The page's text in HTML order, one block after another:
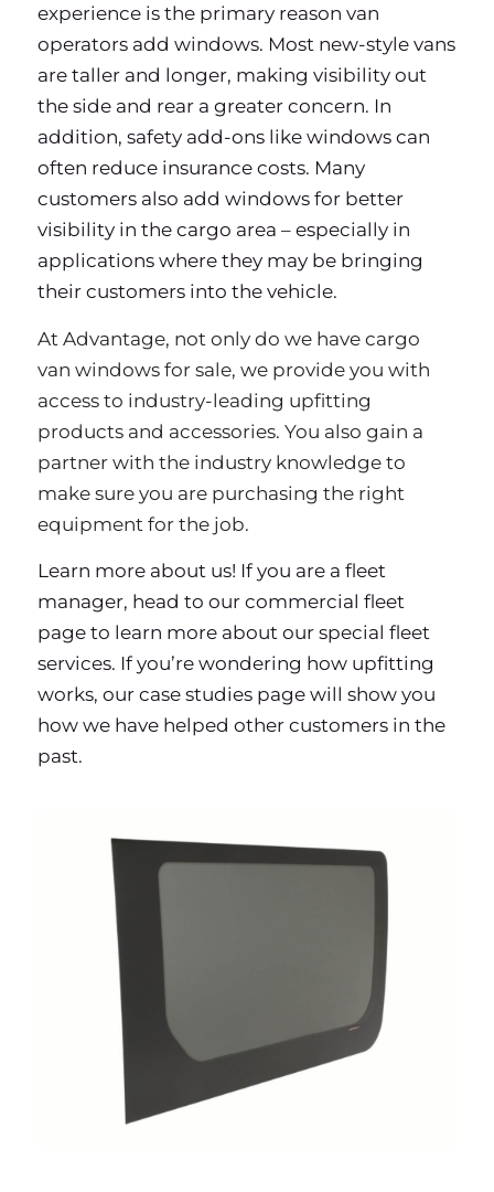
experience is the primary reason van
operators add windows. Most new-style vans
are taller and longer, making visibility out
the side and rear a greater concern. In
addition, safety add-ons like windows can
often reduce insurance costs. Many
customers also add windows for better
visibility in the cargo area – especially in
applications where they may be bringing
their customers into the vehicle.
At Advantage, not only do we have cargo
van windows for sale, we provide you with
access to industry-leading upfitting
products and accessories. You also gain a
partner with the industry knowledge to
make sure you are purchasing the right
equipment for the job.
Learn moreabout us! If you are a fleet
manager, head to ourcommercial fleet
page to learn more about our special fleet
services. If you’re wondering how upfitting
works, our case studies pagewill show you
how we have helped other customers in the
past.